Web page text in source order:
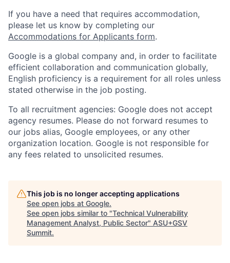
If you have a need that requires accommodation,
please let us know by completing our
Accommodations for Applicants form.
Google is a global company and, in order to facilitate
efficient collaboration and communication globally,
English proficiency is a requirement for all roles unless
stated otherwise in the job posting.
To all recruitment agencies: Google does not accept
agency resumes. Please do not forward resumes to
our jobs alias, Google employees, or any other
organization location. Google is not responsible for
any fees related to unsolicited resumes.
This job is no longer accepting applications
See open jobs at Google.
See open jobs similar to "Technical Vulnerability
Management Analyst, Public Sector" ASU+GSV
Summit.